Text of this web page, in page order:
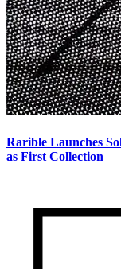
Rarible Launches
as First Collection